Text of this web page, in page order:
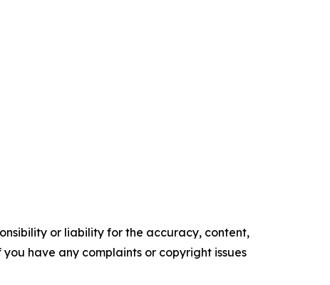
or liability for the accuracy, content,
have any complaints or copyright issues